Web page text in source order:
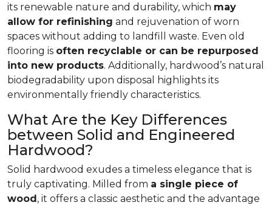
its renewable nature and durability, which may
allow for refinishing and rejuvenation of worn
spaces without adding to landfill waste. Even old
flooring is often recyclable or can be repurposed
into new products. Additionally, hardwood’s natural
biodegradability upon disposal highlights its
environmentally friendly characteristics.
What Are the Key Differences
between Solid and Engineered
Hardwood?
Solid hardwood exudes a timeless elegance that is
truly captivating. Milled from a single piece of
wood, it offers a classic aesthetic and the advantage